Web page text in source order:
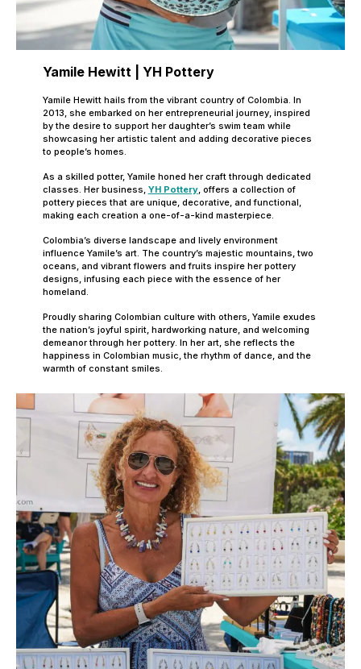
Yamile Hewitt | YH Pottery
Yamile Hewitt hails from the vibrant country of Colombia. In
2013, she embarked on her entrepreneurial journey, inspired
by the desire to support her daughter’s swim team while
showcasing her artistic talent and adding decorative pieces
to people’s homes.
As a skilled potter, Yamile honed her craft through dedicated
classes. Her business, YH Pottery, offers a collection of
pottery pieces that are unique, decorative, and functional,
making each creation a one-of-a-kind masterpiece.
Colombia’s diverse landscape and lively environment
influence Yamile’s art. The country’s majestic mountains, two
oceans, and vibrant flowers and fruits inspire her pottery
designs, infusing each piece with the essence of her
homeland.
Proudly sharing Colombian culture with others, Yamile exudes
the nation’s joyful spirit, hardworking nature, and welcoming
demeanor through her pottery. In her art, she reflects the
happiness in Colombian music, the rhythm of dance, and the
warmth of constant smiles.